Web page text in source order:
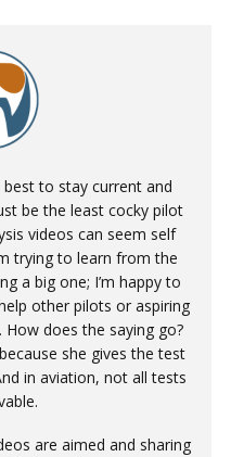
best to stay current and
be the least cocky pilot
videos can seem self
trying to learn from the
a big one; I’m happy to
other pilots or aspiring
does the saying go?
she gives the test
in aviation, not all tests
are aimed and sharing